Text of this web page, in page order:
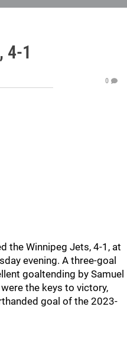
4-1
0
the Winnipeg Jets, 4-1, at
evening. A three-goal
goaltending by Samuel
the keys to victory,
goal of the 2023-